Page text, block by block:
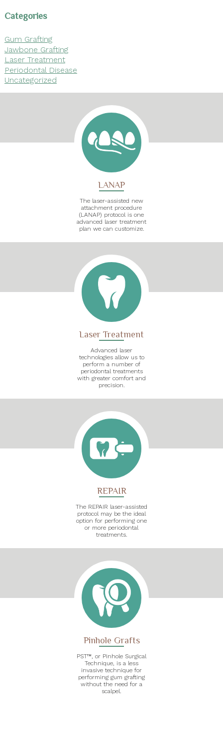
Categories
Gum Grafting
Jawbone Grafting
Laser Treatment
Periodontal Disease
Uncategorized
LANAP
The laser-assisted new
attachment procedure
(LANAP) protocol is one
advanced laser treatment
plan we can customize.
Laser Treatment
Advanced laser
technologies allow us to
perform a number of
periodontal treatments
with greater comfort and
precision.
REPAIR
The REPAIR laser-assisted
protocol may be the ideal
option for performing one
or more periodontal
treatments.
Pinhole Grafts
PST™, or Pinhole Surgical
Technique, is a less
invasive technique for
performing gum grafting
without the need for a
scalpel.